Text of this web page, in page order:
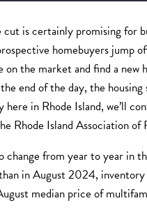
cut is certainly promising
homebuyers jump
on the market and find a
end of the day, the
in Rhode Island, we’ll
Rhode Island Association of
change from year to year in
in August 2024,
median price of